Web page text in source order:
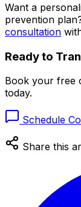
Want a
prevention
consultation
Ready to
Book your free
today.
Schedule
Share this